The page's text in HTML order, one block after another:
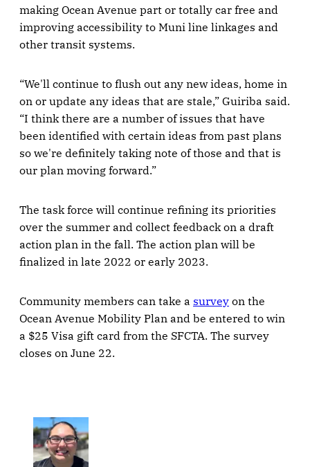
making Ocean Avenue part or totally car free and
improving accessibility to Muni line linkages and
other transit systems.
“We'll continue to flush out any new ideas, home in
on or update any ideas that are stale,” Guiriba said.
“I think there are a number of issues that have
been identified with certain ideas from past plans
so we're definitely taking note of those and that is
our plan moving forward.”
The task force will continue refining its priorities
over the summer and collect feedback on a draft
action plan in the fall. The action plan will be
finalized in late 2022 or early 2023.
Community members can take a survey on the
Ocean Avenue Mobility Plan and be entered to win
a $25 Visa gift card from the SFCTA. The survey
closes on June 22.